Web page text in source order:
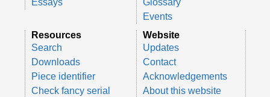
Essays
Glossary
Events
Resources
Search
Downloads
Piece identifier
Check fancy serial
Website
Updates
Contact
Acknowledgements
About this website